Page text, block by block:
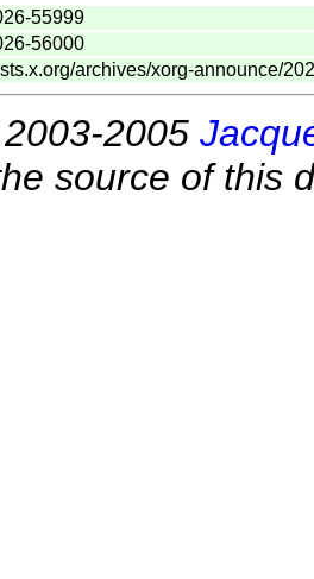
55999
56000
archives/xorg-announce/
2005
source of this